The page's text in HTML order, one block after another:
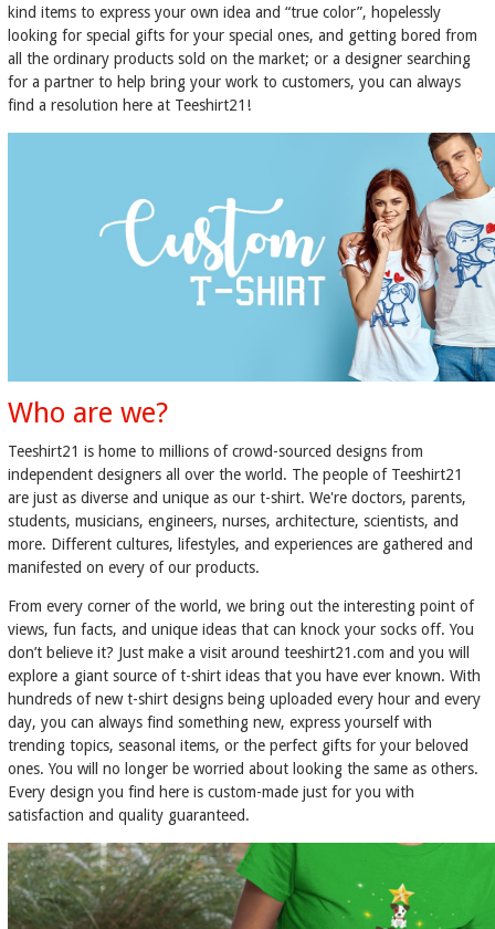
kind items to express your own idea and “true color”, hopelessly
looking for special gifts for your special ones, and getting bored from
all the ordinary products sold on the market; or a designer searching
for a partner to help bring your work to customers, you can always
find a resolution here at Teeshirt21!
Who are we?
Teeshirt21 is home to millions of crowd-sourced designs from
independent designers all over the world. The people of Teeshirt21
are just as diverse and unique as our t-shirt. We're doctors, parents,
students, musicians, engineers, nurses, architecture, scientists, and
more. Different cultures, lifestyles, and experiences are gathered and
manifested on every of our products.
From every corner of the world, we bring out the interesting point of
views, fun facts, and unique ideas that can knock your socks off. You
don’t believe it? Just make a visit around teeshirt21.com and you will
explore a giant source of t-shirt ideas that you have ever known. With
hundreds of new t-shirt designs being uploaded every hour and every
day, you can always find something new, express yourself with
trending topics, seasonal items, or the perfect gifts for your beloved
ones. You will no longer be worried about looking the same as others.
Every design you find here is custom-made just for you with
satisfaction and quality guaranteed.